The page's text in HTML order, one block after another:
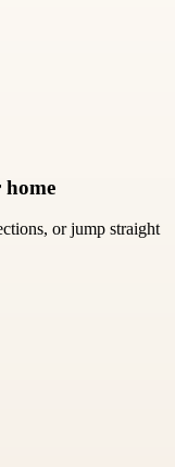
home
or jump straight